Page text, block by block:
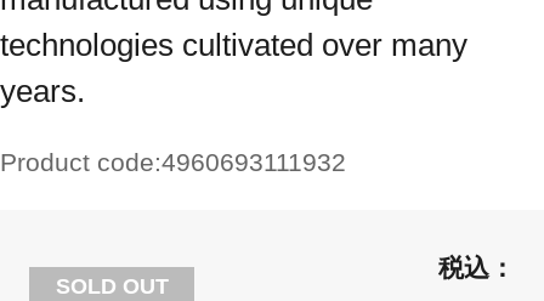
technologies cultivated over many
years.
Product code:4960693111932
SOLD OUT